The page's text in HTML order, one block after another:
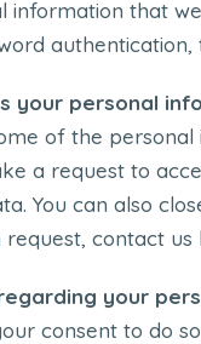
information that
your personal
of the
a request to
You can also
contact
your
consent to do